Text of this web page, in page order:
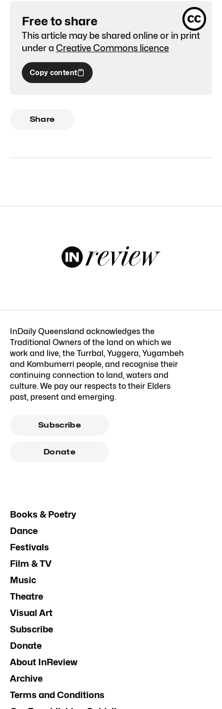
Free to share
This article may be shared online or in print
under a Creative Commons licence
Copy content
Share
InDaily Queensland acknowledges the
Traditional Owners of the land on which we
work and live, the Turrbal, Yuggera, Yugambeh
and Kombumerri people, and recognise their
continuing connection to land, waters and
culture. We pay our respects to their Elders
past, present and emerging.
Subscribe
Donate
Books & Poetry
Dance
Festivals
Film & TV
Music
Theatre
Visual Art
Subscribe
Donate
About InReview
Archive
Terms and Conditions